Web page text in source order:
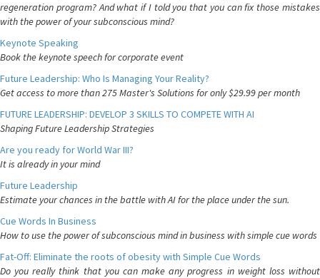
regeneration program? And what if I told you that you can fix those mistakes
with the power of your subconscious mind?
Keynote Speaking
Book the keynote speech for corporate event
Future Leadership: Who Is Managing Your Reality?
Get access to more than 275 Master's Solutions for only $29.99 per month
FUTURE LEADERSHIP: DEVELOP 3 SKILLS TO COMPETE WITH AI
Shaping Future Leadership Strategies
Are you ready for World War III?
It is already in your mind
Future Leadership
Estimate your chances in the battle with AI for the place under the sun.
Cue Words In Business
How to use the power of subconscious mind in business with simple cue words
Fat-Off: Eliminate the roots of obesity with Simple Cue Words
Do you really think that you can make any progress in weight loss without